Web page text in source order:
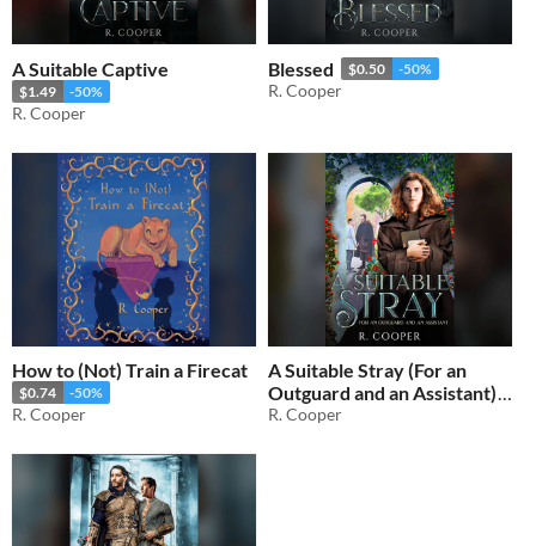
A Suitable Captive
$1.49 -50%
R. Cooper
Blessed $0.50 -50%
R. Cooper
How to (Not) Train a Firecat
$0.74 -50%
R. Cooper
A Suitable Stray (For an
Outguard and an Assistant)
$2.49 -50%
R. Cooper